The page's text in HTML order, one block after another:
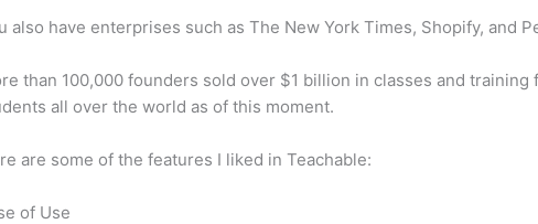
also have enterprises such as The New York Times, Shopify, and
than 100,000 founders sold over $1 billion in classes and training
all over the world as of this moment.
are some of the features I liked in Teachable:
of Use